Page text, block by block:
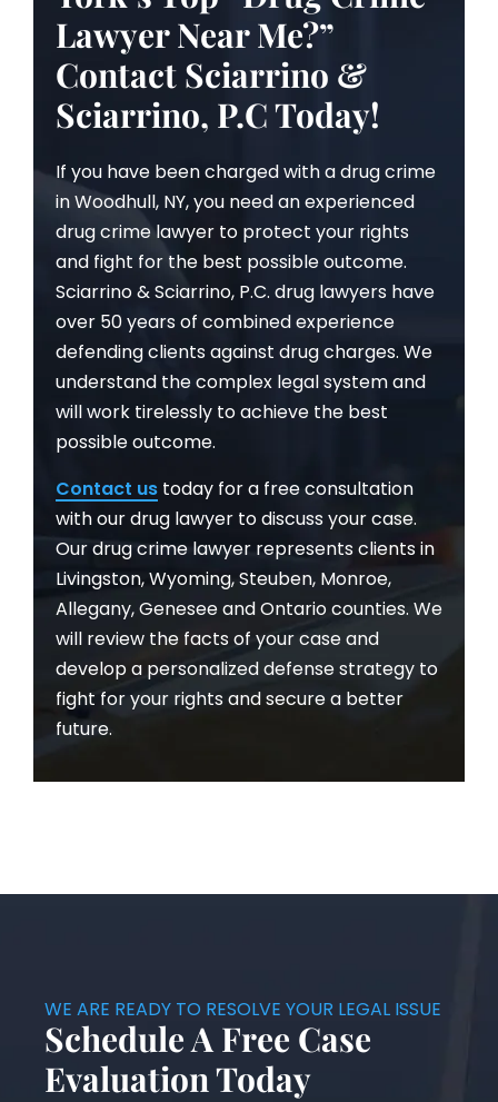
Lawyer Near Me?”
Contact Sciarrino &
Sciarrino, P.C Today!
If you have been charged with a drug crime
in Woodhull, NY, you need an experienced
drug crime lawyer to protect your rights
and fight for the best possible outcome.
Sciarrino & Sciarrino, P.C. drug lawyers have
over 50 years of combined experience
defending clients against drug charges. We
understand the complex legal system and
will work tirelessly to achieve the best
possible outcome.
Contact us today for a free consultation
with our drug lawyer to discuss your case.
Our drug crime lawyer represents clients in
Livingston, Wyoming, Steuben, Monroe,
Allegany, Genesee and Ontario counties. We
will review the facts of your case and
develop a personalized defense strategy to
fight for your rights and secure a better
future.
WE ARE READY TO RESOLVE YOUR LEGAL ISSUE
Schedule A Free Case
Evaluation Today